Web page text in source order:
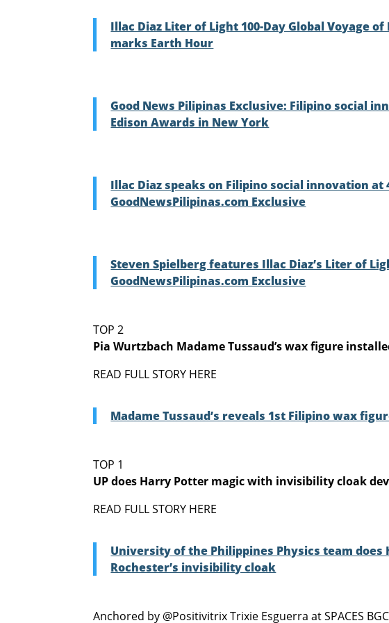
Illac Diaz Liter of Light 100-Day Global Voyage
marks Earth Hour
Good News Pilipinas Exclusive: Filipino social
Edison Awards in New York
Illac Diaz speaks on Filipino social innovation
GoodNewsPilipinas.com Exclusive
Steven Spielberg features Illac Diaz’s Liter of
GoodNewsPilipinas.com Exclusive
TOP 2
Pia Wurtzbach Madame Tussaud’s wax figure
READ FULL STORY HERE
Madame Tussaud’s reveals 1st Filipino wax
TOP 1
UP does Harry Potter magic with invisibility cloak
READ FULL STORY HERE
University of the Philippines Physics team
Rochester’s invisibility cloak
Anchored by @Positivitrix Trixie Esguerra at SPACES